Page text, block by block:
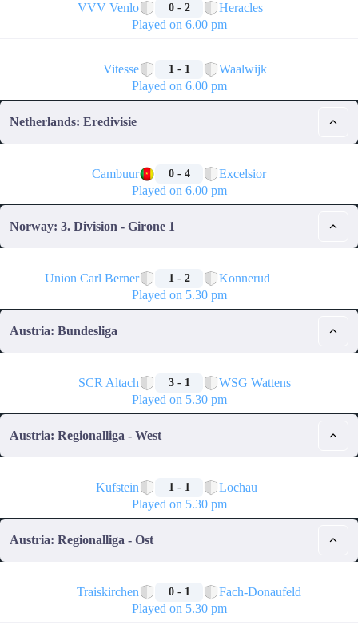
VVV Venlo 0 - 2
Heracles
Played on 6.00 pm
Vitesse 1 - 1
Waalwijk
Played on 6.00 pm
Netherlands: Eredivisie
Cambuur 0 - 4
Excelsior
Played on 6.00 pm
Norway: 3. Division - Girone 1
Union Carl Berner 1 - 2
Konnerud
Played on 5.30 pm
Austria: Bundesliga
SCR Altach 3 - 1
WSG Wattens
Played on 5.30 pm
Austria: Regionalliga - West
Kufstein 1 - 1
Lochau
Played on 5.30 pm
Austria: Regionalliga - Ost
Traiskirchen 0 - 1
Fach-Donaufeld
Played on 5.30 pm